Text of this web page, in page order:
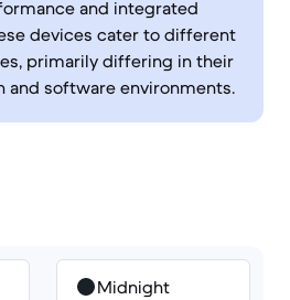
and integrated
devices cater to different
primarily differing in their
and software environments.
Midnight